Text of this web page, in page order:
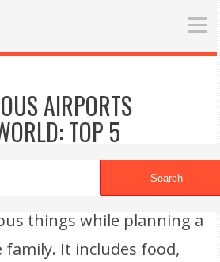
Search
AIRPORTS
TOP 5
things while planning a
It includes food,